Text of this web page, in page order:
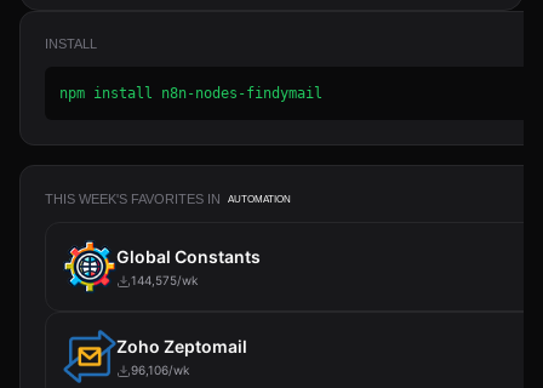
INSTALL
npm install n8n-nodes-findymail
THIS WEEK'S FAVORITES IN AUTOMATION
Global Constants
144,575/wk
Zoho Zeptomail
96,106/wk